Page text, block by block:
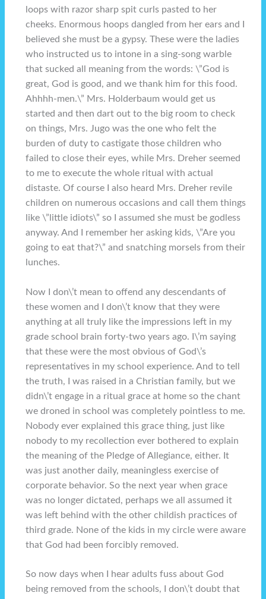
loops with razor sharp spit curls pasted to her
cheeks. Enormous hoops dangled from her ears and I
believed she must be a gypsy. These were the ladies
who instructed us to intone in a sing-song warble
that sucked all meaning from the words: \”God is
great, God is good, and we thank him for this food.
Ahhhh-men.\” Mrs. Holderbaum would get us
started and then dart out to the big room to check
on things, Mrs. Jugo was the one who felt the
burden of duty to castigate those children who
failed to close their eyes, while Mrs. Dreher seemed
to me to execute the whole ritual with actual
distaste. Of course I also heard Mrs. Dreher revile
children on numerous occasions and call them things
like \”little idiots\” so I assumed she must be godless
anyway. And I remember her asking kids, \”Are you
going to eat that?\” and snatching morsels from their
lunches.
Now I don\’t mean to offend any descendants of
these women and I don\’t know that they were
anything at all truly like the impressions left in my
grade school brain forty-two years ago. I\’m saying
that these were the most obvious of God\’s
representatives in my school experience. And to tell
the truth, I was raised in a Christian family, but we
didn\’t engage in a ritual grace at home so the chant
we droned in school was completely pointless to me.
Nobody ever explained this grace thing, just like
nobody to my recollection ever bothered to explain
the meaning of the Pledge of Allegiance, either. It
was just another daily, meaningless exercise of
corporate behavior. So the next year when grace
was no longer dictated, perhaps we all assumed it
was left behind with the other childish practices of
third grade. None of the kids in my circle were aware
that God had been forcibly removed.
So now days when I hear adults fuss about God
being removed from the schools, I don\’t doubt that